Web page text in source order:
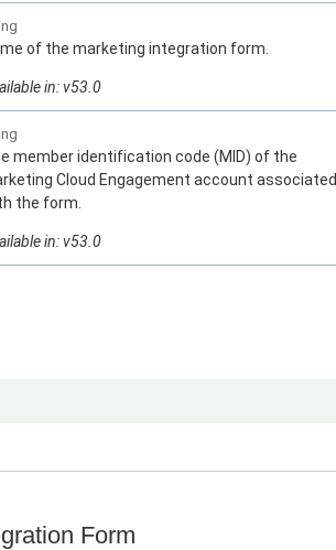
of the marketing integration form.
in: v53.0
member identification code (MID) of the
Cloud Engagement account associated
the form.
in: v53.0
Form